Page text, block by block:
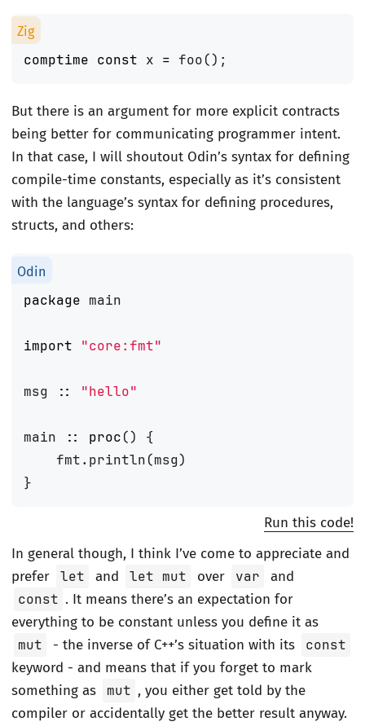
comptime const x = foo();
But there is an argument for more explicit contracts
being better for communicating programmer intent.
In that case, I will shoutout Odin’s syntax for defining
compile-time constants, especially as it’s consistent
with the language’s syntax for defining procedures,
structs, and others:
package main
import "core:fmt"
msg :: "hello"
main :: proc()
{
fmt. println(msg)
}
Run this code!
In general though, I think I’ve come to appreciate and
prefer
let and let mut over var
and
const . It means there’s an expectation for
everything to be constant unless you define it as
mut
- the inverse of C++’s situation with its
const
keyword - and means that if you forget to mark
something as
mut , you either get told by the
compiler or accidentally get the better result anyway.